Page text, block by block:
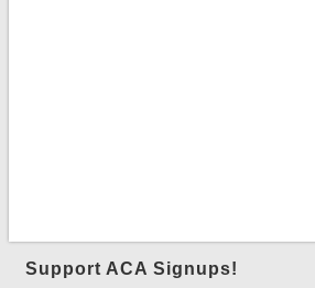
Support ACA Signups!